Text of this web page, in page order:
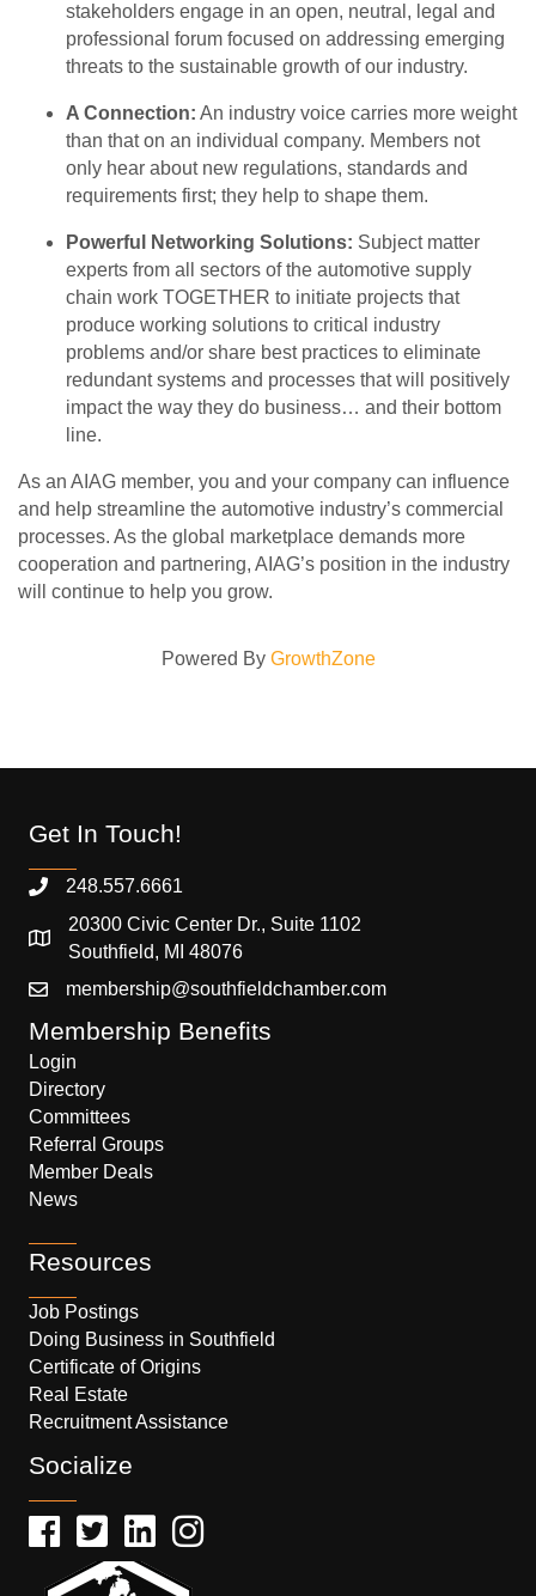
stakeholders engage in an open, neutral, legal and
professional forum focused on addressing emerging
threats to the sustainable growth of our industry.
A Connection: An industry voice carries more weight
than that on an individual company. Members not
only hear about new regulations, standards and
requirements first; they help to shape them.
Powerful Networking Solutions: Subject matter
experts from all sectors of the automotive supply
chain work TOGETHER to initiate projects that
produce working solutions to critical industry
problems and/or share best practices to eliminate
redundant systems and processes that will positively
impact the way they do business… and their bottom
line.
As an AIAG member, you and your company can influence
and help streamline the automotive industry’s commercial
processes. As the global marketplace demands more
cooperation and partnering, AIAG’s position in the industry
will continue to help you grow.
Powered By GrowthZone
Get In Touch!
248.557.6661
20300 Civic Center Dr., Suite 1102
Southfield, MI 48076
membership@southfieldchamber.com
Membership Benefits
Login
Directory
Committees
Referral Groups
Member Deals
News
Resources
Job Postings
Doing Business in Southfield
Certificate of Origins
Real Estate
Recruitment Assistance
Socialize